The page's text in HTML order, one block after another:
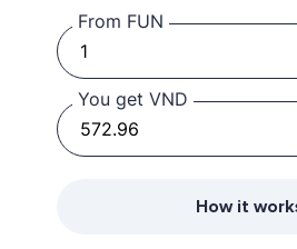
From FUN
You get VND
How it